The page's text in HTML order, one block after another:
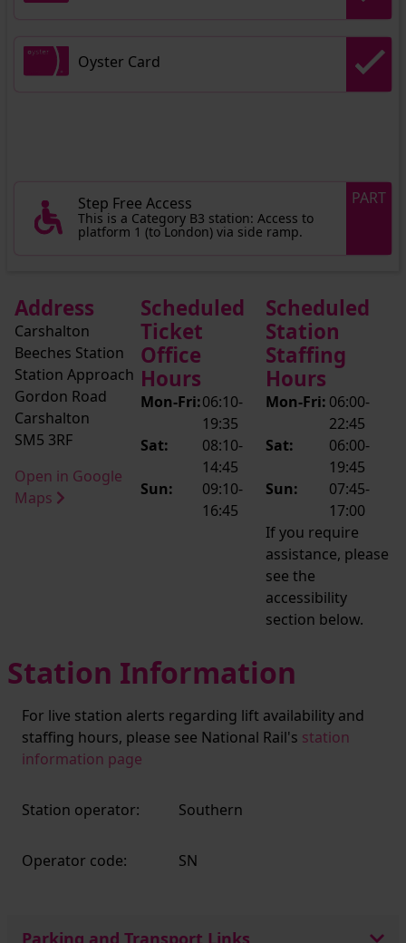
Oyster Card
Step Free Access
This is a Category B3 station: Access to
platform 1 (to London) via side ramp.
PART
Address
Carshalton
Beeches Station
Station Approach
Gordon Road
Carshalton
SM5 3RF
Open in Google
Maps
Scheduled
Ticket
Office
Hours
Mon-Fri:06:10-
19:35
Sat:
08:10-
14:45
Sun:
09:10-
16:45
Scheduled
Station
Staffing
Hours
Mon-Fri: 06:00-
22:45
Sat:
06:00-
19:45
Sun:
07:45-
17:00
If you require
assistance, please
see the
accessibility
section below.
Station Information
For live station alerts regarding lift availability and
staffing hours, please see National Rail's station
information page
Station operator: Southern
Operator code: SN
Parking and Transport Links